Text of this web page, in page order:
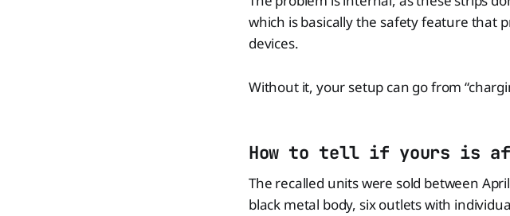
which is basically the safety feature that
devices.
Without it, your setup can go from
How to tell if yours is
The recalled units were sold between
black metal body, six outlets with